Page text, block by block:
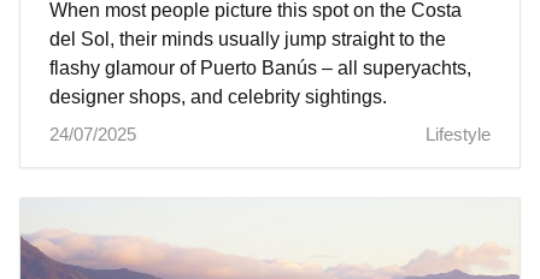
When most people picture this spot on the Costa
del Sol, their minds usually jump straight to the
flashy glamour of Puerto Banús – all superyachts,
designer shops, and celebrity sightings.
24/07/2025
Lifestyle